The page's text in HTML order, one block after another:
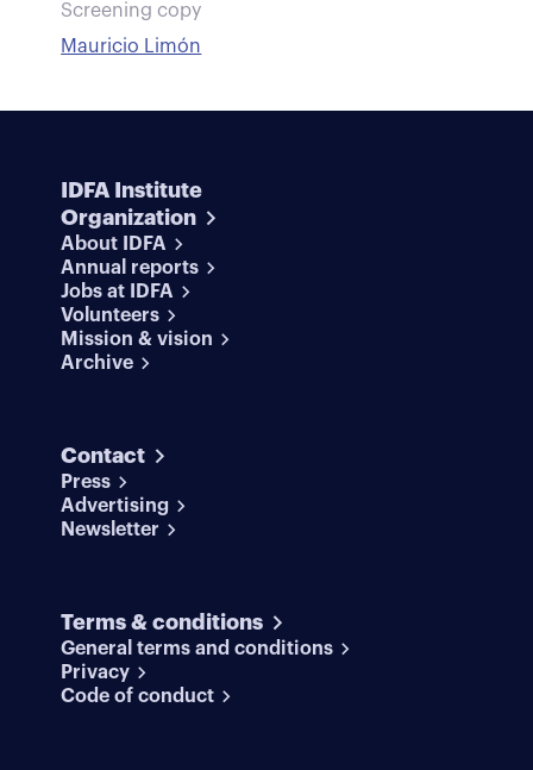
Screening copy
Mauricio Limón
IDFA Institute
Organization
About IDFA
Annual reports
Jobs at IDFA
Volunteers
Mission & vision
Archive
Contact
Press
Advertising
Newsletter
Terms & conditions
General terms and conditions
Privacy
Code of conduct